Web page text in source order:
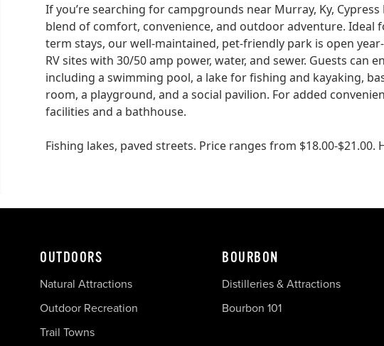
If you’re searching for campgrounds near Murray, Ky,
blend of comfort, convenience, and outdoor adventure. Ideal
term stays, our well-maintained, pet-friendly park is open
RV sites with 30/50 amp power, water, and sewer. Guests can
including a swimming pool, a lake for fishing and kayaking,
room, a playground, and a social pavilion. For added
facilities and a bathhouse.
Fishing lakes, paved streets. Price ranges from $18.00-$21.00.
OUTDOORS
Natural Attractions
Outdoor Recreation
Trail Towns
BOURBON
Distilleries & Attractions
Bourbon 101